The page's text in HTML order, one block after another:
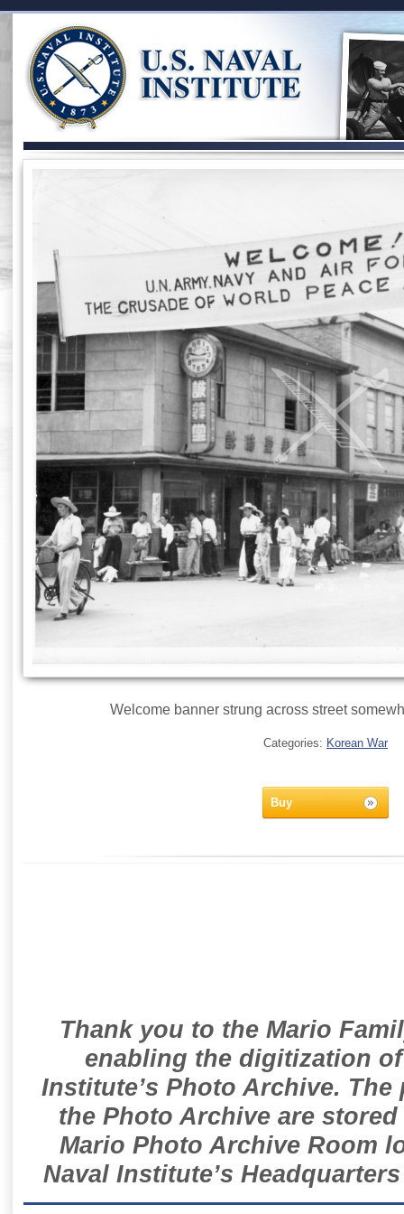
Welcome banner strung across street
Categories: Korean War
Buy
Thank you to the Mario
enabling the digitization
Institute’s Photo Archive.
the Photo Archive are
Mario Photo Archive Room
Naval Institute’s